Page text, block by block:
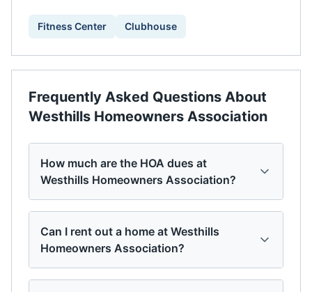
Fitness Center Clubhouse
Frequently Asked Questions About
Westhills Homeowners Association
How much are the HOA dues at
Westhills Homeowners Association?
Can I rent out a home at Westhills
Homeowners Association?